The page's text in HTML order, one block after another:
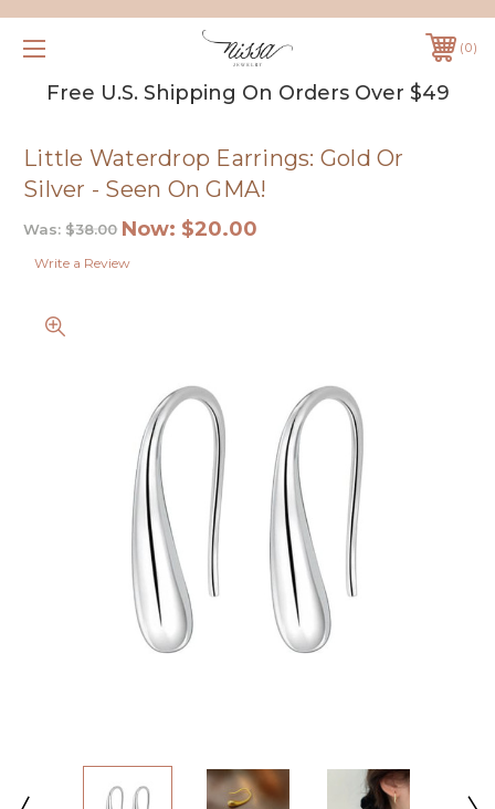
0
Free U.S. Shipping On Orders Over $49
Little Waterdrop Earrings: Gold Or
Silver - Seen On GMA!
Was: $38.00 Now: $20.00
Write a Review